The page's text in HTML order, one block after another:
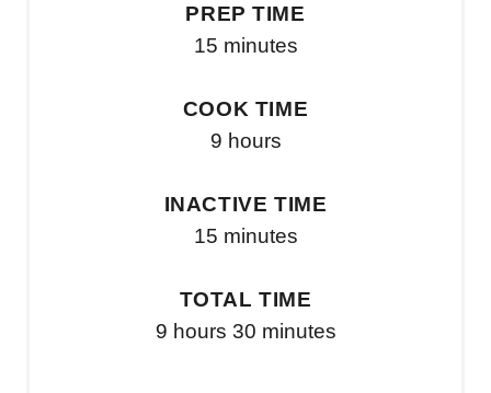
PREP TIME
15 minutes
COOK TIME
9 hours
INACTIVE TIME
15 minutes
TOTAL TIME
9 hours 30 minutes